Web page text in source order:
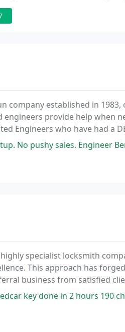
company established in
provide help when
Engineers who have had a
sales. Engineer Bernard was
specialist locksmith
This approach has
business from satisfied
Master Locksmith
key done in 2 hours 190